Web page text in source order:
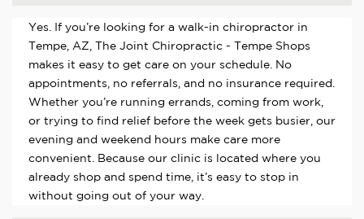
Yes. If you’re looking for a walk-in chiropractor in
Tempe, AZ, The Joint Chiropractic - Tempe Shops
makes it easy to get care on your schedule. No
appointments, no referrals, and no insurance required.
Whether you’re running errands, coming from work,
or trying to find relief before the week gets busier, our
evening and weekend hours make care more
convenient. Because our clinic is located where you
already shop and spend time, it’s easy to stop in
without going out of your way.